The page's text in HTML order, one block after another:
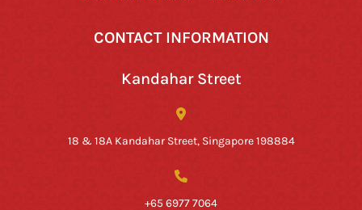
CONTACT INFORMATION
Kandahar Street
18 & 18A Kandahar Street, Singapore 198884
+65 6977 7064